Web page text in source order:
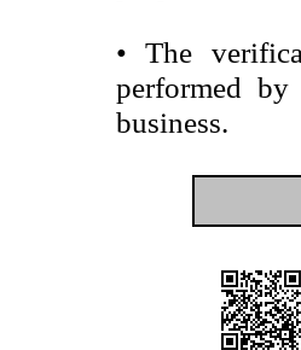
• The
performed
business.